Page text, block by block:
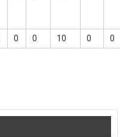
0 0 10 0 0